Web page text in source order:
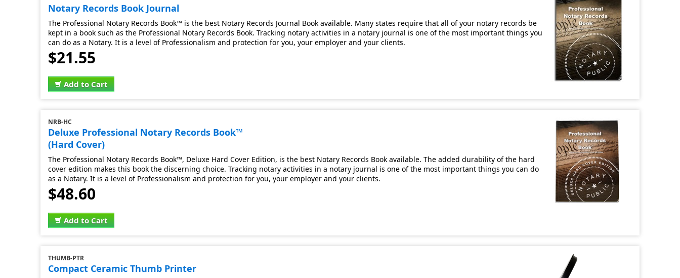
Notary Records Book Journal
The Professional Notary Records Book™ is the best Notary Records Journal Book available. Many states require that all of your notary records be
kept in a book such as the Professional Notary Records Book. Tracking notary activities in a notary journal is one of the most important things you
can do as a Notary. It is a level of Professionalism and protection for you, your employer and your clients.
$21.55
Add to Cart
NRB-HC
Deluxe Professional Notary Records Book™
(Hard Cover)
The Professional Notary Records Book™, Deluxe Hard Cover Edition, is the best Notary Records Book available. The added durability of the hard
cover edition makes this book the discerning choice. Tracking notary activities in a notary journal is one of the most important things you can do
as a Notary. It is a level of Professionalism and protection for you, your employer and your clients.
$48.60
Add to Cart
THUMB-PTR
Compact Ceramic Thumb Printer